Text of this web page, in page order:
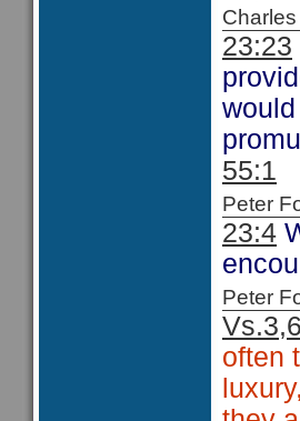
23:23
55:1
Peter
23:4
Peter
often